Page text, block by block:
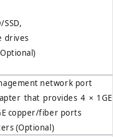
SSD,
drives
network port
that provides 4 × 1GE
copper/fiber ports
(Optional)